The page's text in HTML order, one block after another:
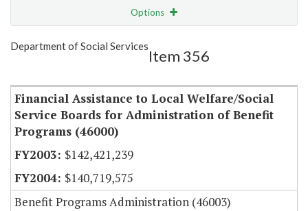
Options
Show Highlight
Department of Social Services
Item 356
Financial Assistance to Local Welfare/Social
Service Boards for Administration of Benefit
Programs (46000)
$142,421,239
$140,719,575
Benefit Programs Administration (46003)